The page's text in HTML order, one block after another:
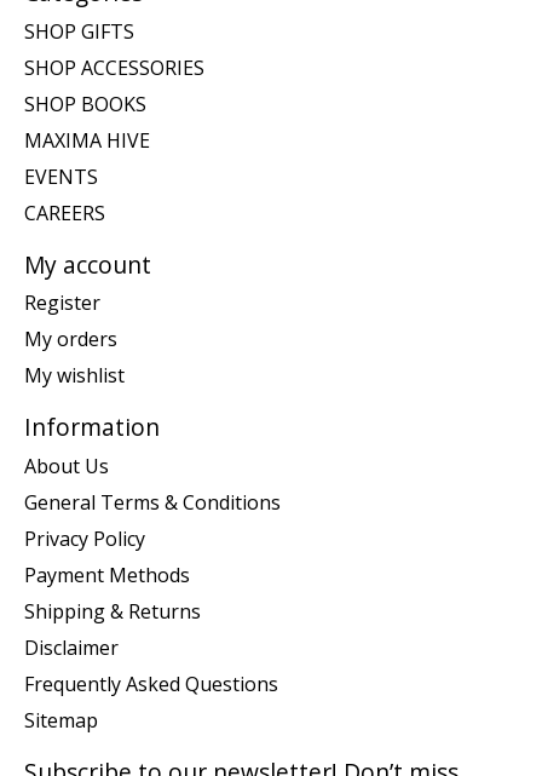
SHOP GIFTS
SHOP ACCESSORIES
SHOP BOOKS
MAXIMA HIVE
EVENTS
CAREERS
My account
Register
My orders
My wishlist
Information
About Us
General Terms & Conditions
Privacy Policy
Payment Methods
Shipping & Returns
Disclaimer
Frequently Asked Questions
Sitemap